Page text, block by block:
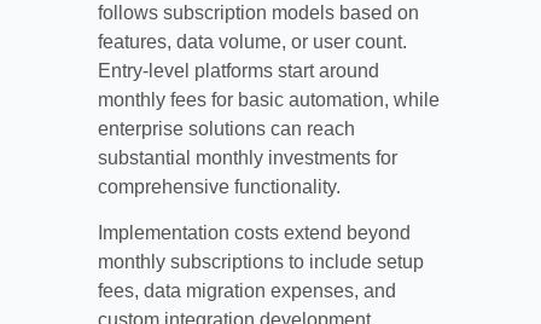
follows subscription models based on
features, data volume, or user count.
Entry-level platforms start around
monthly fees for basic automation, while
enterprise solutions can reach
substantial monthly investments for
comprehensive functionality.
Implementation costs extend beyond
monthly subscriptions to include setup
fees, data migration expenses, and